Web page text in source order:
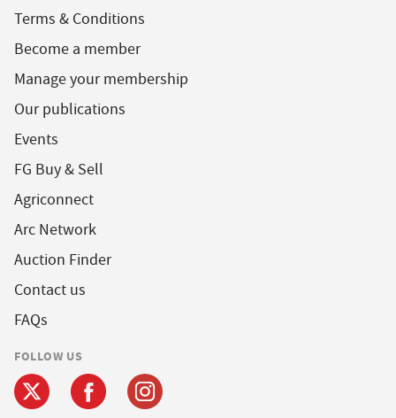
Terms & Conditions
Become a member
Manage your membership
Our publications
Events
FG Buy & Sell
Agriconnect
Arc Network
Auction Finder
Contact us
FAQs
FOLLOW US